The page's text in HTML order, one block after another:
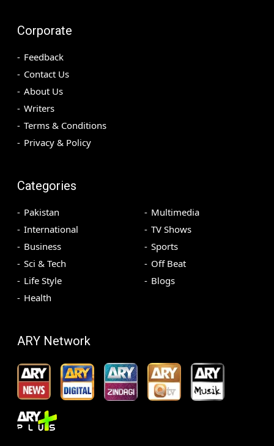
Corporate
Feedback
Contact Us
About Us
Writers
Terms & Conditions
Privacy & Policy
Categories
Pakistan
International
Business
Sci & Tech
Life Style
Health
Multimedia
TV Shows
Sports
Off Beat
Blogs
ARY Network